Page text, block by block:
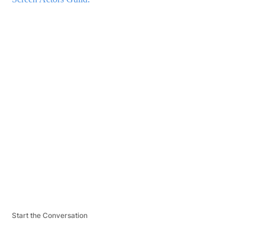
Start the Conversation